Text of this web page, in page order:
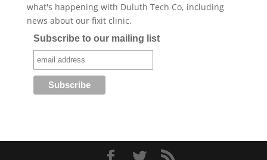
what's happening with Duluth Tech Co, including
news about our fixit clinic.
Subscribe to our mailing list